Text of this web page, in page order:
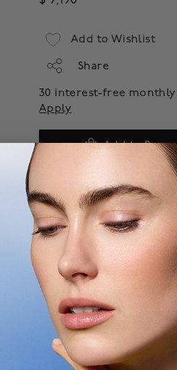
Add to Wishlist
Share
30 interest-free
Apply
Add to Bag